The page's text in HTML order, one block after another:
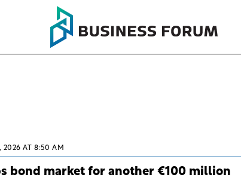
2026 AT 8:50 AM
bond market for another €100 million